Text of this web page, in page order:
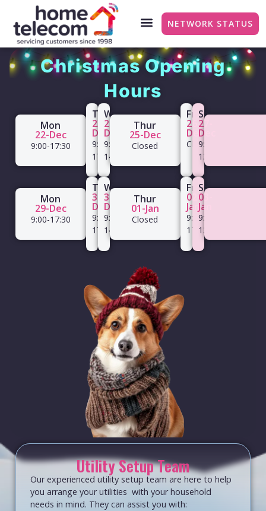
NETWORK STATUS
Christmas Opening
Hours
Mon
22-Dec
9:00-17:30
Tue
23-
Dec
9:00-
17:30
Wed
24-
Dec
9:00-
14:00
Thur
25-Dec
Closed
Fri
26-
Dec
Closed
Sat
27-
Dec
9:00-
13:00
Mon
29-Dec
9:00-17:30
Tue
30-
Dec
9:00-
17:30
Wed
31-
Dec
9:00-
14:00
Thur
01-Jan
Closed
Fri
02-
Jan
9:00-
17:00
Sat
03-
Jan
9:00-
13:00
Utility Setup Team
Our experienced utility setup team are here to help
you arrange your utilities with your household
needs in mind. They can assist you with: